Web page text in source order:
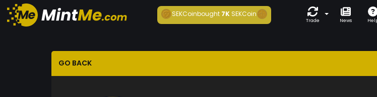
SEKCoinbought7K SEKCoin
Trade News
GO BACK